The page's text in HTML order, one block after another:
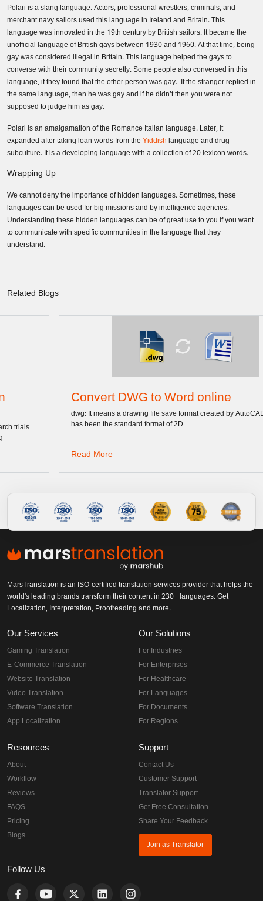
Polari is a slang language. Actors, professional wrestlers, criminals, and
merchant navy sailors used this language in Ireland and Britain. This
language was innovated in the 19th century by British sailors. It became the
unofficial language of British gays between 1930 and 1960. At that time, being
gay was considered illegal in Britain. This language helped the gays to
converse with their community secretly. Some people also conversed in this
language, if they found that the other person was gay. If the stranger replied in
the same language, then he was gay and if he didn’t then you were not
supposed to judge him as gay.
Polari is an amalgamation of the Romance Italian language. Later, it
expanded after taking loan words from theYiddishlanguage and drug
subculture. It is a developing language with a collection of 20 lexicon words.
Wrapping Up
We cannot deny the importance of hidden languages. Sometimes, these
languages can be used for big missions and by intelligence agencies.
Understanding these hidden languages can be of great use to you if you want
to communicate with specific communities in the language that they
understand.
Related Blogs
Convert DWG to Word online
dwg: It means a drawing file save format created by AutoCAD, and now
has been the standard format of 2D
MarsTranslation is an ISO-certified translation services provider that helps the
world's leading brands transform their content in 230+ languages. Get
Localization, Interpretation, Proofreading and more.
Our Services
Gaming Translation
E-Commerce Translation
Website Translation
Video Translation
Software Translation
App Localization
Our Solutions
For Industries
For Enterprises
For Healthcare
For Languages
For Documents
For Regions
Resources
About
Workflow
Reviews
FAQS
Pricing
Blogs
Support
Contact Us
Customer Support
Translator Support
Get Free Consultation
Share Your Feedback
Join as Translator
Follow Us